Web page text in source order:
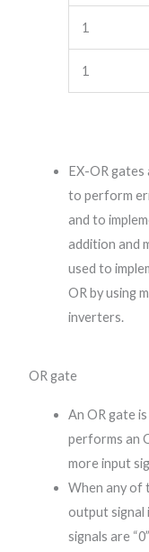
1
1
EX-OR
to perform
and to
addition and
used to
OR by using
inverters.
OR gate
An OR gate
performs an
more input
When any of
output signal
signals are